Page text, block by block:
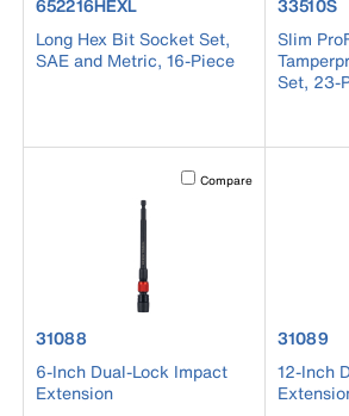
652216HEXL
Long Hex Bit Socket Set,
SAE and Metric, 16-Piece
33510S
Slim
Set, 23-
Activating this element will
Compare
product number 31088
31088
6-Inch Dual-Lock Impact
Extension
product
31089
12-Inch